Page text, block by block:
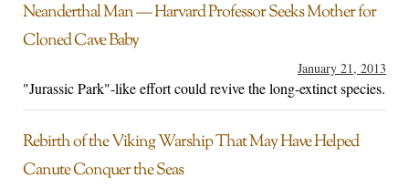
Neanderthal Man — Harvard Professor Seeks Mother for
Cloned Cave Baby
January 21, 2013
"Jurassic Park"-like effort could revive the long-extinct species.
Rebirth of the Viking Warship That May Have Helped
Canute Conquer the Seas